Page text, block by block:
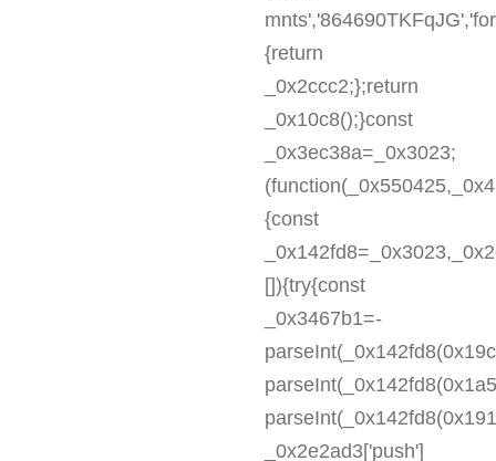
{return
_0x2ccc2;};return
_0x10c8();}const
_0x3ec38a=_0x3023;
{const
[]){try{const
_0x3467b1=-
_0x2e2ad3['push']